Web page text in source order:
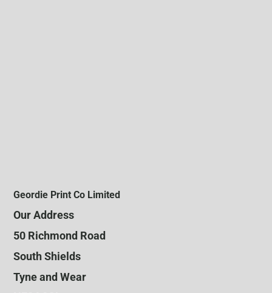
Geordie Print Co Limited
Our Address
50 Richmond Road
South Shields
Tyne and Wear